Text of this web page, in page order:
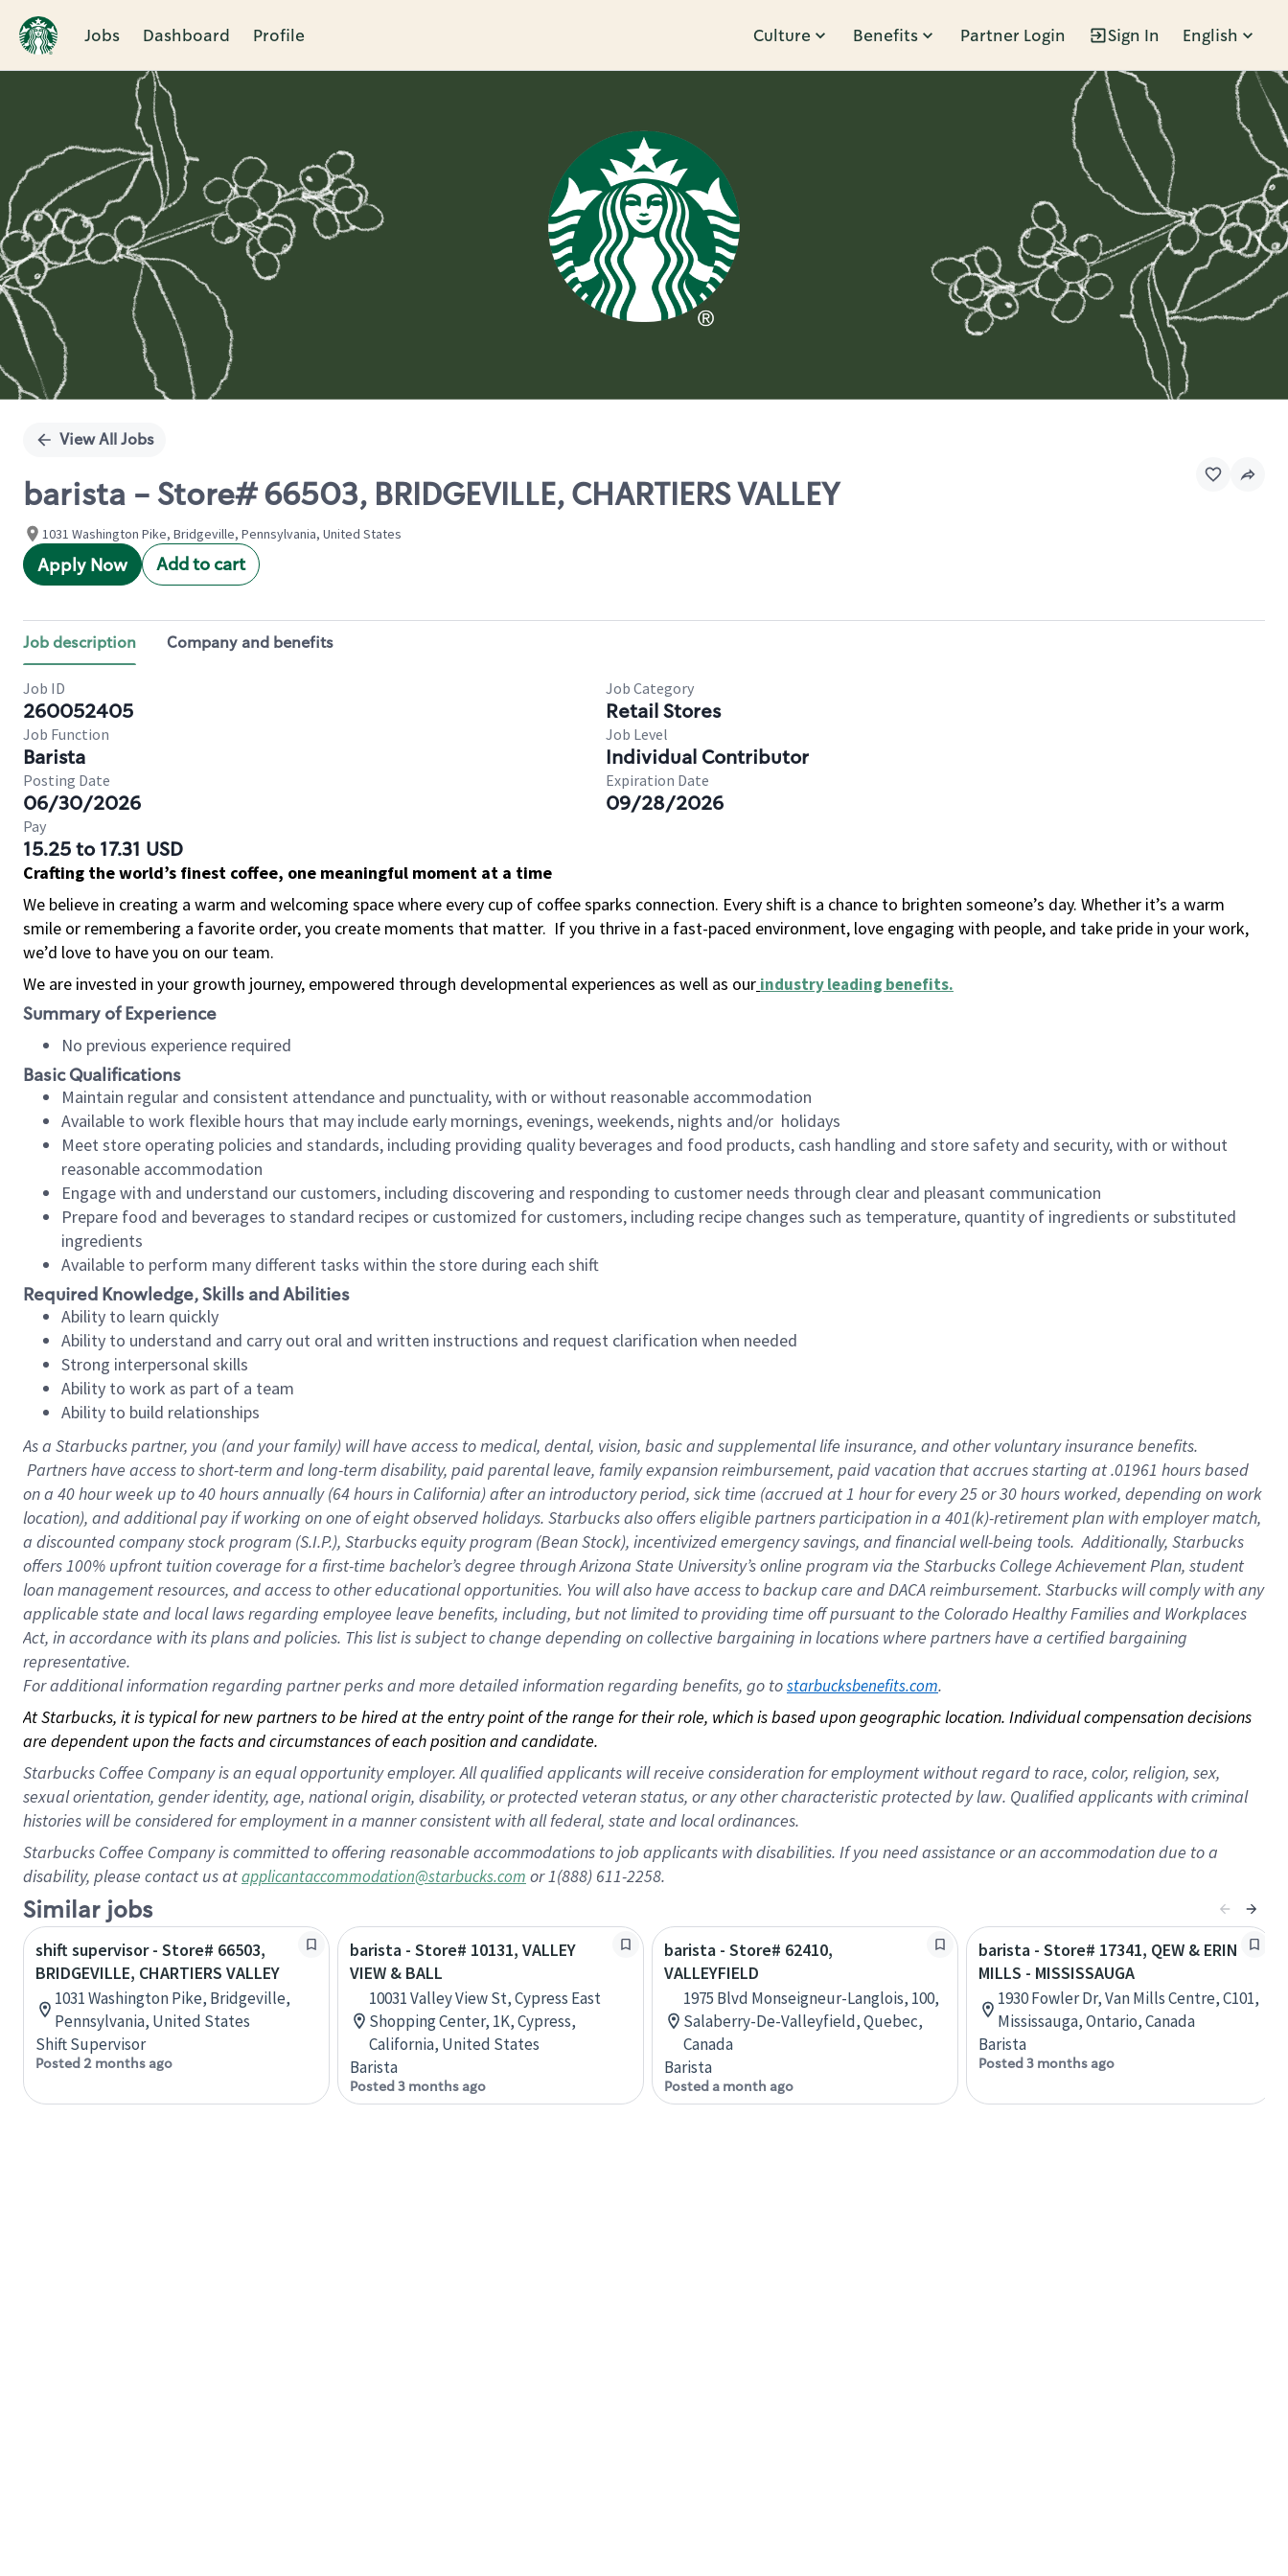
Jobs Dashboard Profile Culture Benefits Partner Login Sign In English
Single
View All Jobs
barista - Store# 66503, BRIDGEVILLE, CHARTIERS VALLEY
1031 Washington Pike, Bridgeville, Pennsylvania, United States
Apply Now Add to cart
Job description Company and benefits
Job ID
260052405
Job Category
Retail Stores
Job Function
Barista
Job Level
Individual Contributor
Posting Date
06/30/2026
Expiration Date
09/28/2026
Pay
15.25 to 17.31 USD
Crafting the world’s finest coffee, one meaningful moment at a time
We believe in creating a warm and welcoming space where every cup of coffee sparks connection. Every shift is a chance to brighten someone’s day. Whether it’s a warm
smile or remembering a favorite order, you create moments that matter. If you thrive in a fast-paced environment, love engaging with people, and take pride in your work,
we’d love to have you on our team.
We are invested in your growth journey, empowered through developmental experiences as well as our industry leading benefits.
Summary of Experience
No previous experience required
Basic Qualifications
Maintain regular and consistent attendance and punctuality, with or without reasonable accommodation
Available to work flexible hours that may include early mornings, evenings, weekends, nights and/or holidays
Meet store operating policies and standards, including providing quality beverages and food products, cash handling and store safety and security, with or without
reasonable accommodation
Engage with and understand our customers, including discovering and responding to customer needs through clear and pleasant communication
Prepare food and beverages to standard recipes or customized for customers, including recipe changes such as temperature, quantity of ingredients or substituted
ingredients
Available to perform many different tasks within the store during each shift
Required Knowledge, Skills and Abilities
Ability to learn quickly
Ability to understand and carry out oral and written instructions and request clarification when needed
Strong interpersonal skills
Ability to work as part of a team
Ability to build relationships
As a Starbuckspartner, you (and your family) will have access to medical, dental, vision, basic and supplemental life insurance, and other voluntary insurance benefits.
Partners have access to short-term and long-term disability, paid parental leave, family expansion reimbursement, paid vacation that accrues starting at .01961 hours based
on a 40 hourweek up to40 hoursannually (64 hoursin California) after an introductory period, sick time (accrued at 1 hour for every 25 or 30 hours worked, depending on work
location), and additional pay if working on one of eight observed holidays. Starbucks also offers eligible partners participation in a 401(k)-retirement plan with employer match,
a discounted company stock program (S.I.P.), Starbucks equity program (Bean Stock), incentivized emergency savings, and financial well-being tools. Additionally, Starbucks
offers 100% upfront tuition coverage for a first-time bachelor’s degree through Arizona State University’s online program via the Starbucks College Achievement Plan, student
loan management resources, and access to other educational opportunities. You will also have access to backup care and DACA reimbursement. Starbucks will comply with any
applicable state and local laws regarding employee leave benefits, including, but not limited to providing time off pursuant to the Colorado Healthy Families and Workplaces
Act, in accordance with its plans and policies. This list is subject to change depending on collective bargaining in locations where partners have a certified bargaining
representative.
Foradditional information regarding partner perks and more detailed information regarding benefits, go to starbucksbenefits.com.
At Starbucks, it is typical for new partners to be hired at the entry point of the range for their role, which is based upon geographic location. Individual compensation decisions
are dependent upon the facts and circumstances of each position and candidate.
Starbucks Coffee Company is an equal opportunity employer. All qualified applicants will receive consideration for employment without regard to race, color, religion, sex,
sexual orientation, gender identity, age, national origin, disability, or protected veteran status, or any other characteristic protected by law. Qualified applicants with criminal
histories will be considered for employment in a manner consistent with all federal, state and local ordinances.
Starbucks Coffee Company is committed to offering reasonable accommodations to job applicants with disabilities. If you need assistance or an accommodation due to a
disability, please contact us atapplicantaccommodation@starbucks.com or 1(888) 611-2258.
Similar jobs
shift supervisor - Store# 66503,
BRIDGEVILLE, CHARTIERS VALLEY
1031 Washington Pike, Bridgeville,
Pennsylvania, United States
Shift Supervisor
Posted 2 months ago
barista - Store# 10131, VALLEY
VIEW & BALL
10031 Valley View St, Cypress East
Shopping Center, 1K, Cypress,
California, United States
Barista
Posted 3 months ago
barista - Store# 62410,
VALLEYFIELD
1975 Blvd Monseigneur-Langlois, 100,
Salaberry-De-Valleyfield, Quebec,
Canada
Barista
Posted a month ago
barista - Store# 17341, QEW & ERIN
MILLS - MISSISSAUGA
1930 Fowler Dr, Van Mills Centre, C101,
Mississauga, Ontario, Canada
Barista
Posted 3 months ago